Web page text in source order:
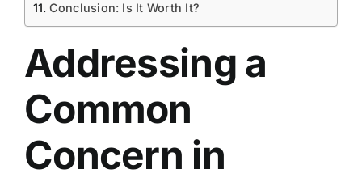
Conclusion: Is It Worth It?
Addressing a
Common
Concern in